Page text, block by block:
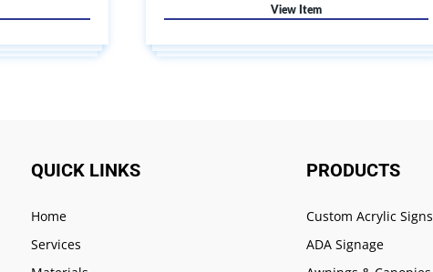
QUICK LINKS
Home
Services
PRODUCTS
Custom Acrylic Signs
ADA Signage